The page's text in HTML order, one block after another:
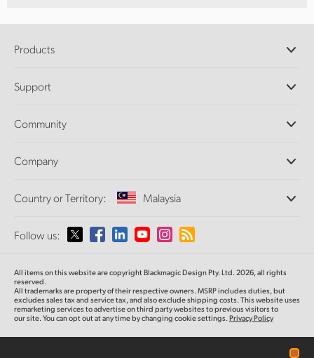
Products
DaVinci Resolve and Fusion Software
Ultimatte
Capture and Playback
Standards Conversion
Monitoring
Network Storage
Routing and Distribution
Streaming and Encoding
Support
Support Center
Community
Splice Community
Company
About Us
Media
Country or Territory: Malaysia
Please select your Country or Territory
Australia
Follow us:
All items on this website are copyright Blackmagic Design Pty. Ltd. 2026, all rights
reserved.
All trademarks are property of their respective owners. MSRP includes duties, but
excludes sales tax and service tax, and also exclude shipping costs. This website uses
remarketing services to advertise on third party websites to previous visitors to
our site. You can opt out at any time by changing cookie settings.Privacy Policy